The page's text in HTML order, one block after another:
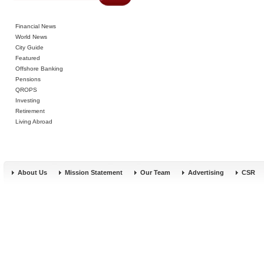
Financial News
World News
City Guide
Featured
Offshore Banking
Pensions
QROPS
Investing
Retirement
Living Abroad
About Us Mission Statement Our Team Advertising CSR